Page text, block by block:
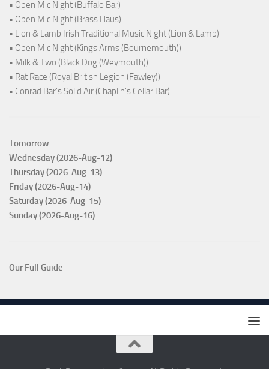
• Open Mic Night (Buffalo Bar)
• Open Mic Night (Brass Haus)
• Lion & Lamb Irish Traditional Music Night (Lion & Lamb)
• Open Mic Night (Kings Arms (Bournemouth))
• Milk & Two (Black Dog (Weymouth))
• Rat Race (Royal British Legion (Fawley))
• Conrad Bar's Solid Air (Chaplin's Cellar Bar)
Tomorrow
Wednesday (2026-Aug-12)
Thursday (2026-Aug-13)
Friday (2026-Aug-14)
Saturday (2026-Aug-15)
Sunday (2026-Aug-16)
Our Full Guide